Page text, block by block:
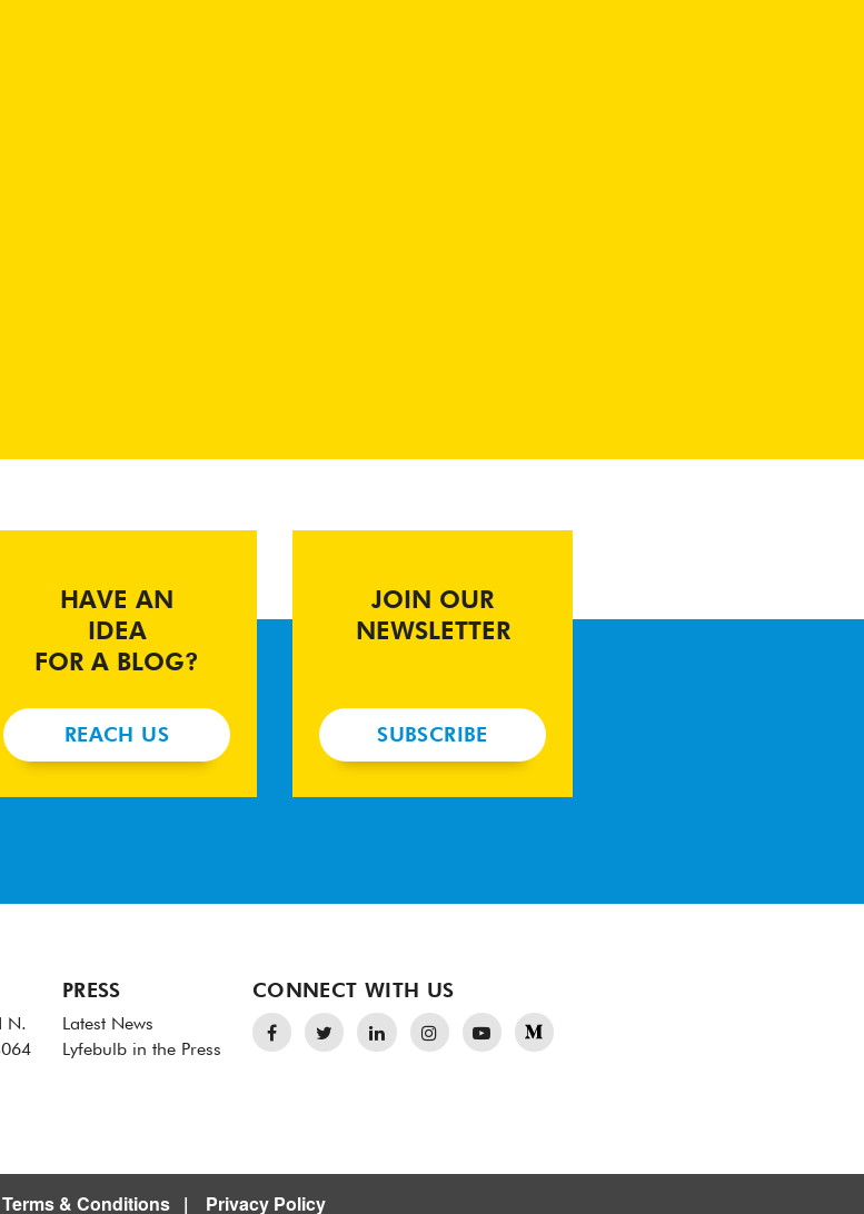
HAVE AN
IDEA
FOR A BLOG?
REACH US
JOIN OUR
NEWSLETTER
SUBSCRIBE
N.
PRESS
Latest News
Lyfebulb in the Press
CONNECT WITH US
Terms & Conditions Privacy Policy